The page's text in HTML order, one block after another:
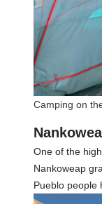
Camping on
One of the
Nankoweap
Pueblo people